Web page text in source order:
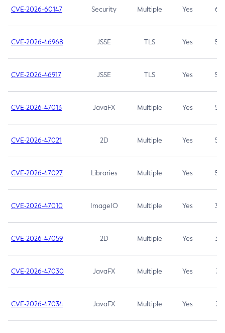
CVE-2026-60147 Security Multiple Yes 6.5
CVE-2026-46968 JSSE TLS Yes 5.9
CVE-2026-46917 JSSE TLS Yes 5.3
CVE-2026-47013 JavaFX Multiple Yes 5.3
CVE-2026-47021 2D Multiple Yes 5.3
CVE-2026-47027 Libraries Multiple Yes 5.3
CVE-2026-47010 ImageIO Multiple Yes 3.7
CVE-2026-47059 2D Multiple Yes 3.7
CVE-2026-47030 JavaFX Multiple Yes 3.1
CVE-2026-47034 JavaFX Multiple Yes 3.1